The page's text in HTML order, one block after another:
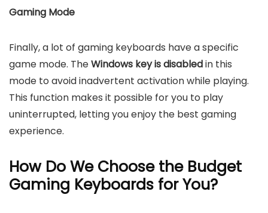
Gaming Mode
Finally, a lot of gaming keyboards have a specific
game mode. TheWindows key is disabledin this
mode to avoid inadvertent activation while playing.
This function makes it possible for you to play
uninterrupted, letting you enjoy the best gaming
experience.
How Do We Choose the Budget
Gaming Keyboards for You?